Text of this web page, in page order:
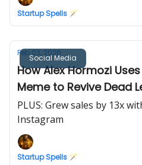
Startup Spells 🪄
Social Media
Feb 03, 2026
How Alex Hormozi
Meme to Revive Dead
PLUS: Grew sales by 13x
Instagram
Startup Spells 🪄